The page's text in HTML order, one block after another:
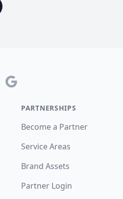
Google
PARTNERSHIPS
Become a Partner
Service Areas
Brand Assets
Partner Login